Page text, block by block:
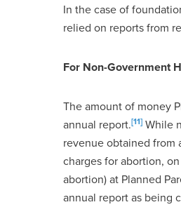
In the case of
relied on reports from
For Non-Government
The amount of money
annual report.[11] While
revenue obtained from
charges for abortion,
abortion) at Planned
annual report as being